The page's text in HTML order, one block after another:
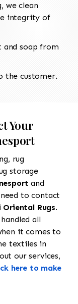
we clean
integrity of
and soap from
the customer.
Your
rug
storage
and
to contact
Oriental Rugs.
all
it comes to
textiles in
our services,
here to make